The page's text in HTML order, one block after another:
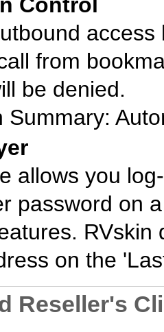
from
be denied.
Summary:
allows you
password on
RVskin
on the
Reseller's